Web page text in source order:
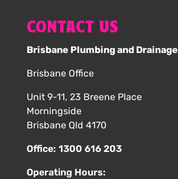
CONTACT US
Brisbane Plumbing and Drainage
Brisbane Office
Unit 9-11, 23 Breene Place
Morningside
Brisbane Qld 4170
Office: 1300 616 203
Operating Hours: